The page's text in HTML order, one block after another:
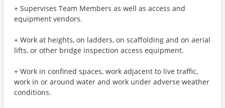
+ Supervises Team Members as well as access and
equipment vendors.
+ Work at heights, on ladders, on scaffolding and on aerial
lifts, or other bridge inspection access equipment.
+ Work in confined spaces, work adjacent to live traffic,
work in or around water and work under adverse weather
conditions.